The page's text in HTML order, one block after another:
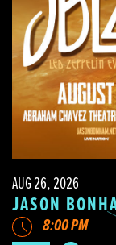
AUG 26, 2026
JASON
8:00 PM